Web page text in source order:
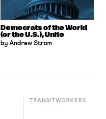
Democrats of the World
(or the U.S.), Unite
by Andrew Strom
TRANSITWORKERS